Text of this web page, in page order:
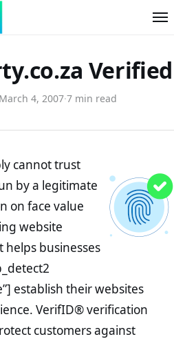
Verified
March 4, 2007·7 min read
cannot trust
by a legitimate
on face value
website
businesses
establish their websites
VerifID® verification
customers against